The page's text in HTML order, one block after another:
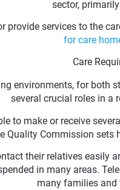
sector,
provide services to the
for care
Care
environments, for both
several crucial roles in a
to make or receive
Quality Commission sets
their relatives easily
in many areas.
many families and